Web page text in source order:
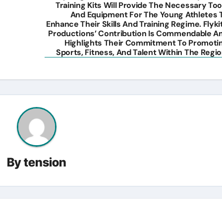
Training Kits Will Provide The Necessary
And Equipment For The Young Athletes
Enhance Their Skills And Training Regime.
Productions’ Contribution Is Commendable
Highlights Their Commitment To
Sports, Fitness, And Talent Within The
Bytension